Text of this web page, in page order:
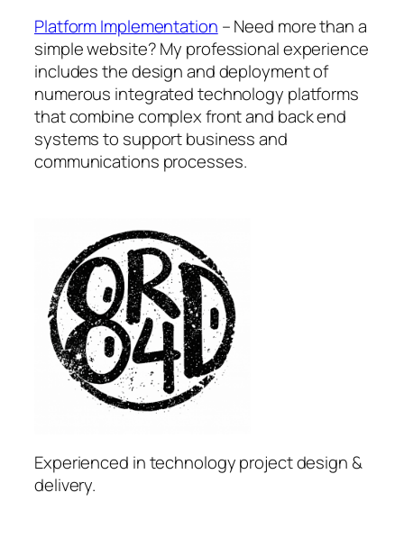
Platform Implementation – Need more than a
simple website? My professional experience
includes the design and deployment of
numerous integrated technology platforms
that combine complex front and back end
systems to support business and
communications processes.
Experienced in technology project design &
delivery.